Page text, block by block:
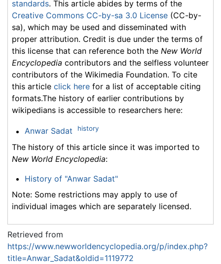
standards. This article abides by terms of the
Creative Commons CC-by-sa 3.0 License (CC-by-
sa), which may be used and disseminated with
proper attribution. Credit is due under the terms of
this license that can reference both the New World
Encyclopedia contributors and the selfless volunteer
contributors of the Wikimedia Foundation. To cite
this article click here for a list of acceptable citing
formats.The history of earlier contributions by
wikipedians is accessible to researchers here:
Anwar Sadat history
The history of this article since it was imported to
New World Encyclopedia:
History of "Anwar Sadat"
Note: Some restrictions may apply to use of
individual images which are separately licensed.
Retrieved from
https://www.newworldencyclopedia.org/p/index.php?
title=Anwar_Sadat&oldid=1119772